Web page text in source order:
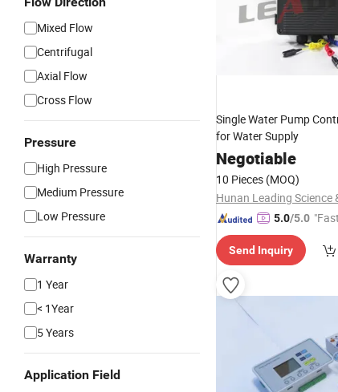
Mixed Flow
Centrifugal
Axial Flow
Cross Flow
Pressure
High Pressure
Medium Pressure
Low Pressure
Warranty
1 Year
< 1Year
5 Years
Application Field
Single Water Pump
for Water Supply
Negotiable
10 Pieces (MOQ)
5.0/5.0
Send Inquiry